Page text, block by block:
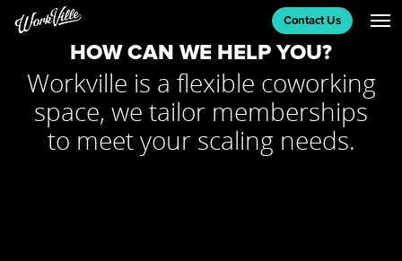
Contact Us
MEETING ROOMS
CONTACT US
BLOG
HOW CAN WE HELP YOU?
Workville is a flexible coworking
space, we tailor memberships
to meet your scaling needs.